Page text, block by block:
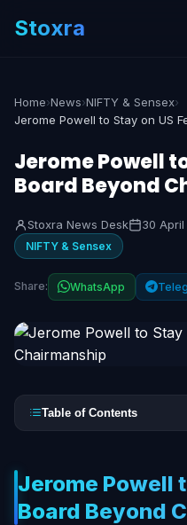
Stoxra
Home›News›NIFTY & Sensex›
Jerome Powell
Board Beyond
Stoxra News Desk 30
NIFTY & Sensex
Share: WhatsApp
Table of Contents
Jerome Powell
Board Beyond